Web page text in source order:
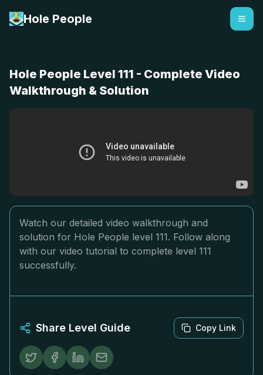
Hole People
Hole People Level 111 - Complete Video
Walkthrough & Solution
Watch our detailed video walkthrough and
solution for Hole People level 111. Follow along
with our video tutorial to complete level 111
successfully.
Share Level Guide Copy Link